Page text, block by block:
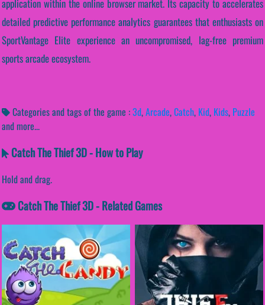
application within the online browser market. Its capacity to accelerates
detailed predictive performance analytics guarantees that enthusiasts on
SportVantage Elite experience an uncompromised, lag-free premium
sports arcade ecosystem.
Categories and tags of the game :3d,Arcade,Catch, Kid, Kids, Puzzle
and more...
Catch The Thief 3D - How to Play
Hold and drag.
Catch The Thief 3D - Related Games